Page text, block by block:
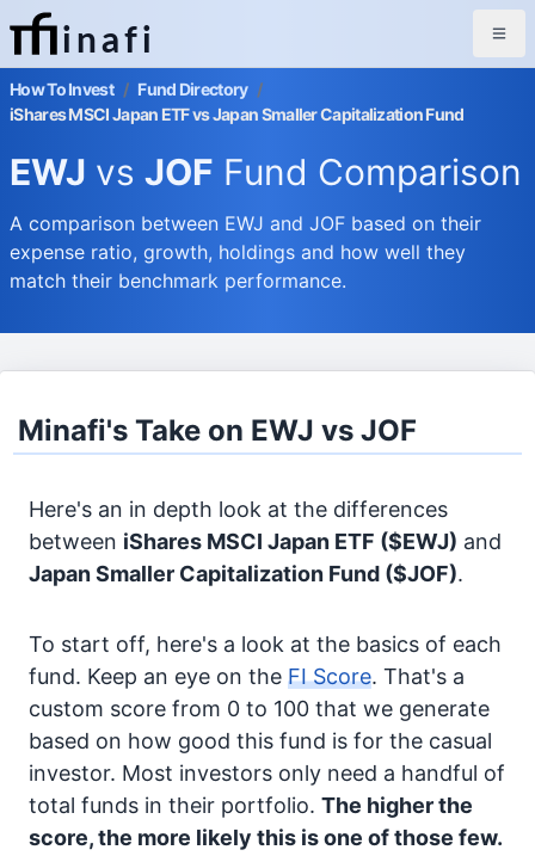
inafi
How To Invest / Fund Directory /
iShares MSCI Japan ETF vs Japan Smaller Capitalization Fund
EWJ vs JOF Fund Comparison
A comparison between EWJ and JOF based on their
expense ratio, growth, holdings and how well they
match their benchmark performance.
Minafi's Take on EWJ vs JOF
Here's an in depth look at the differences
between iShares MSCI Japan ETF ($EWJ) and
Japan Smaller Capitalization Fund ($JOF).
To start off, here's a look at the basics of each
fund. Keep an eye on the FI Score. That's a
custom score from 0 to 100 that we generate
based on how good this fund is for the casual
investor. Most investors only need a handful of
total funds in their portfolio. The higher the
score, the more likely this is one of those few.